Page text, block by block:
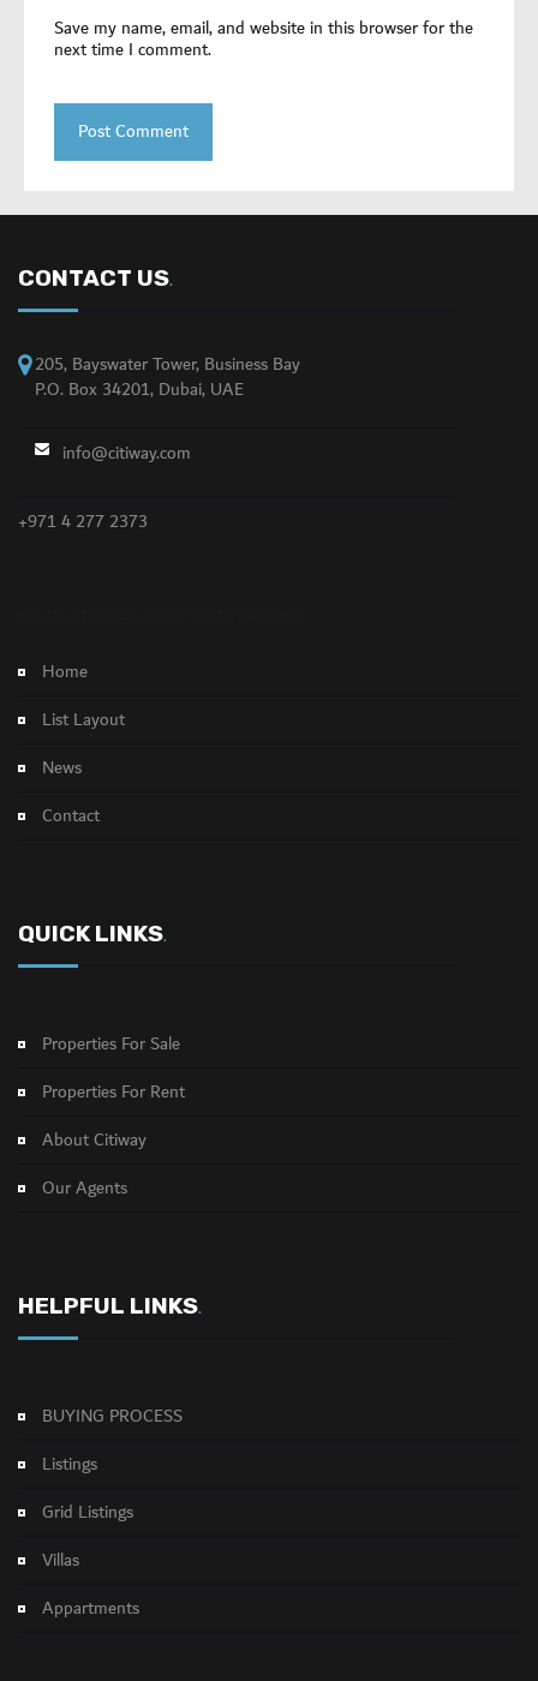
Save my name, email, and website in this browser for the
next time I comment.
CONTACT US.
205, Bayswater Tower, Business Bay
P.O. Box 34201, Dubai, UAE
info@citiway.com
+971 4 277 2373
Home
List Layout
News
Contact
QUICK LINKS.
Properties For Sale
Properties For Rent
About Citiway
Our Agents
HELPFUL LINKS.
BUYING PROCESS
Listings
Grid Listings
Villas
Appartments